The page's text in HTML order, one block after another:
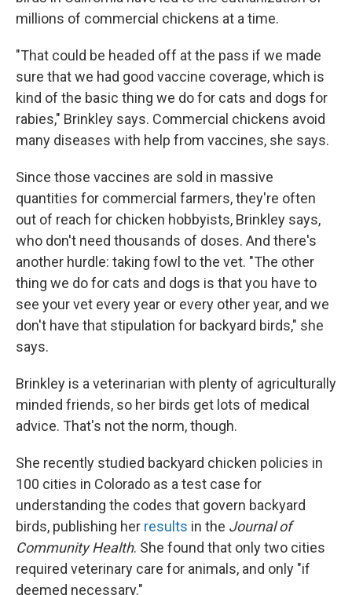
millions of commercial chickens at a time.
"That could be headed off at the pass if we made
sure that we had good vaccine coverage, which is
kind of the basic thing we do for cats and dogs for
rabies," Brinkley says. Commercial chickens avoid
many diseases with help from vaccines, she says.
Since those vaccines are sold in massive
quantities for commercial farmers, they're often
out of reach for chicken hobbyists, Brinkley says,
who don't need thousands of doses. And there's
another hurdle: taking fowl to the vet. "The other
thing we do for cats and dogs is that you have to
see your vet every year or every other year, and we
don't have that stipulation for backyard birds," she
says.
Brinkley is a veterinarian with plenty of agriculturally
minded friends, so her birds get lots of medical
advice. That's not the norm, though.
She recently studied backyard chicken policies in
100 cities in Colorado as a test case for
understanding the codes that govern backyard
birds, publishing her results in the Journal of
Community Health. She found that only two cities
required veterinary care for animals, and only "if
deemed necessary."